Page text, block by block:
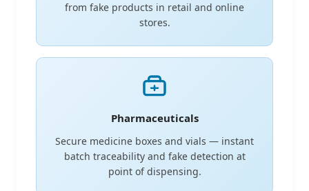
from fake products in retail and online
stores.
Pharmaceuticals
Secure medicine boxes and vials — instant
batch traceability and fake detection at
point of dispensing.